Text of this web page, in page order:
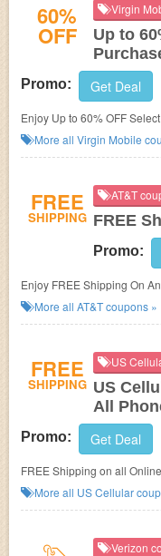
60%
OFF
Virgin
Up to
Promo: Get Deal
Enjoy Up to 60% OFF
Enjoy now!
More all Virgin Mobile
FREE
SHIPPING
AT&T
FREE
Promo:
Enjoy FREE Shipping On
More all AT&Tcoupons »
FREE
SHIPPING
US
US
All
Promo: Get Deal
FREE Shipping on all
More all US Cellular
Verizon